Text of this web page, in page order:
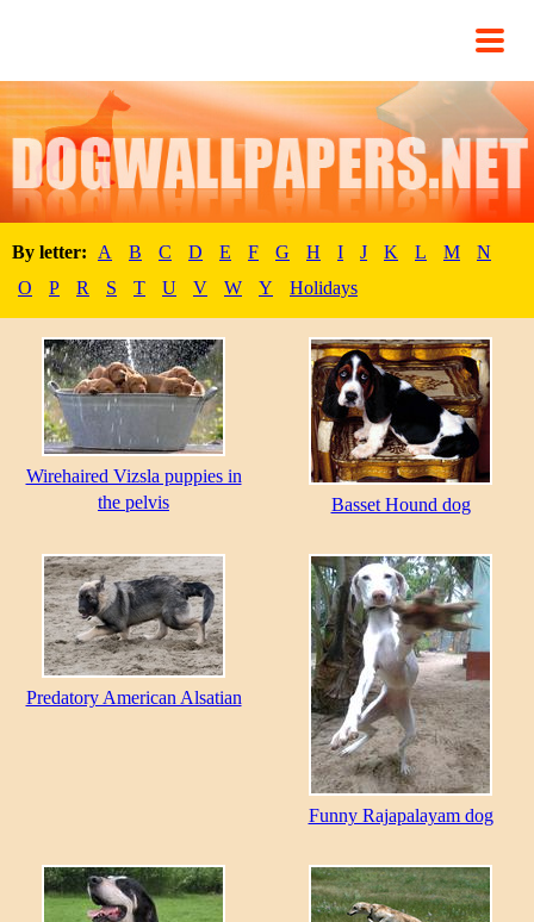
By letter: A B C D E F G H I J K L M
N
O
P R S T U V W Y Holidays
Wirehaired Vizsla puppies in
the pelvis
Basset Hound dog
Predatory American Alsatian
Funny Rajapalayam dog